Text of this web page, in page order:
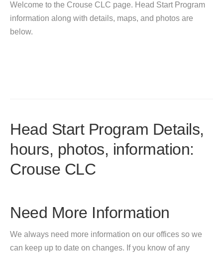
Welcome to the Crouse CLC page. Head Start Program
information along with details, maps, and photos are
below.
Head Start Program Details,
hours, photos, information:
Crouse CLC
Need More Information
We always need more information on our offices so we
can keep up to date on changes. If you know of any